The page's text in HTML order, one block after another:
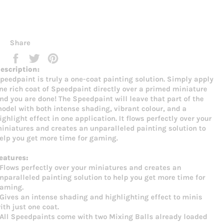
Share
Share
on
Facebook
Tweet
TwitterPinterest
is truly a one-coat painting solution. Simply apply
rich coat of Speedpaint directly over a primed miniature
you are done! The Speedpaint will leave that part of the
with both intense shading, vibrant colour, and a
effect in one application. It flows perfectly over your
and creates an unparalleled painting solution to
you get more time for gaming.
Flows perfectly over your miniatures and creates an
painting solution to help you get more time for
Gives an intense shading and highlighting effect to minis
just one coat.
All Speedpaints come with two Mixing Balls already loaded